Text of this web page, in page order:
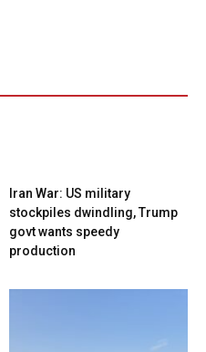
Iran War: US military
stockpiles dwindling, Trump
govt wants speedy
production